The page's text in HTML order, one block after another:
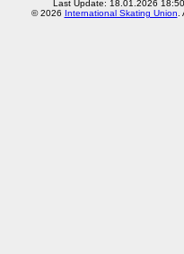
Last Update: 18.01.2026
© 2026 International Skating Union